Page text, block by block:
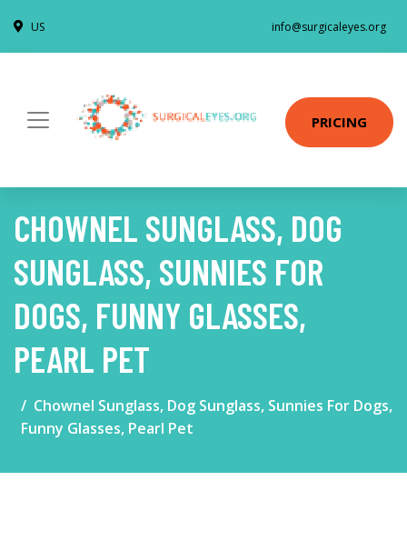
US info@surgicaleyes.org
PRICING
CHOWNEL SUNGLASS, DOG
SUNGLASS, SUNNIES FOR
DOGS, FUNNY GLASSES,
PEARL PET
Chownel Sunglass, Dog Sunglass, Sunnies For Dogs,
Funny Glasses, Pearl Pet